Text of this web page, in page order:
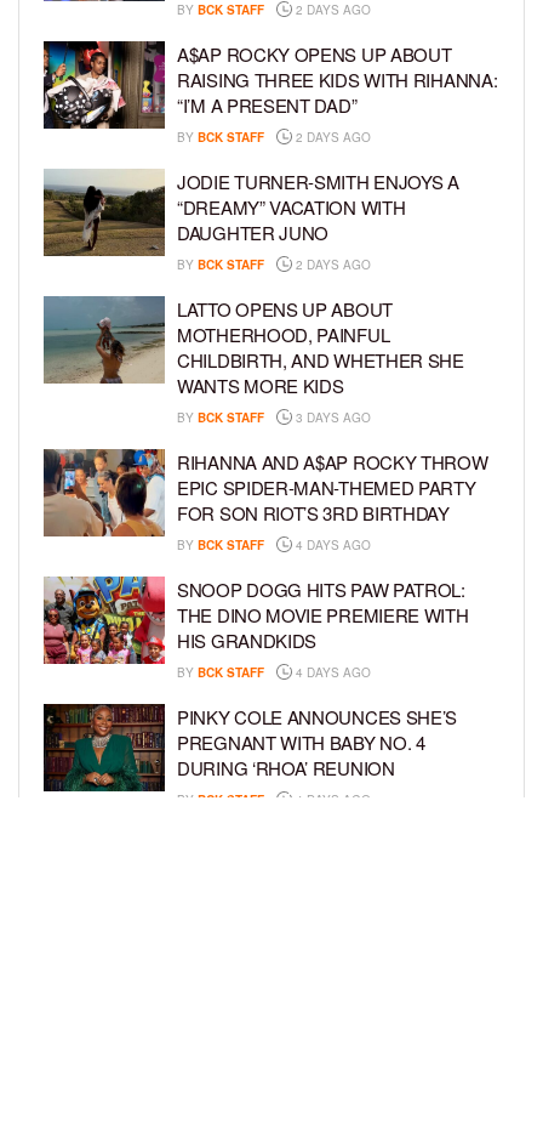
BY BCK STAFF 2 DAYS AGO
A$AP ROCKY OPENS UP ABOUT
RAISING THREE KIDS WITH RIHANNA:
“I’M A PRESENT DAD”
BY BCK STAFF 2 DAYS AGO
JODIE TURNER-SMITH ENJOYS A
“DREAMY” VACATION WITH
DAUGHTER JUNO
BY BCK STAFF 2 DAYS AGO
LATTO OPENS UP ABOUT
MOTHERHOOD, PAINFUL
CHILDBIRTH, AND WHETHER SHE
WANTS MORE KIDS
BY BCK STAFF 3 DAYS AGO
RIHANNA AND A$AP ROCKY THROW
EPIC SPIDER-MAN-THEMED PARTY
FOR SON RIOT’S 3RD BIRTHDAY
BY BCK STAFF 4 DAYS AGO
SNOOP DOGG HITS PAW PATROL:
THE DINO MOVIE PREMIERE WITH
HIS GRANDKIDS
BY BCK STAFF 4 DAYS AGO
PINKY COLE ANNOUNCES SHE’S
PREGNANT WITH BABY NO. 4
DURING ‘RHOA’ REUNION
BY BCK STAFF 4 DAYS AGO